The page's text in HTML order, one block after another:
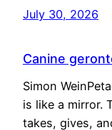
July 30, 2026
Canine
Simon
is like a mirror.
takes, gives,